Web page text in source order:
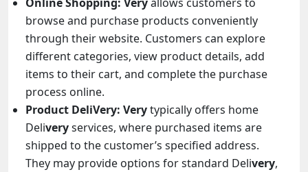
browse and purchase products conveniently
through their website. Customers can explore
different categories, view product details, add
items to their cart, and complete the purchase
process online.
Product DeliVery: Verytypically offers home
Deliveryservices, where purchased items are
shipped to the customer’s specified address.
They may provide options for standard Delivery,